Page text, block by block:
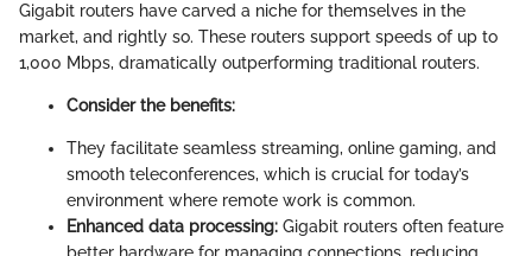
Gigabit routers have carved a niche for themselves in the
market, and rightly so. These routers support speeds of up to
1,000 Mbps, dramatically outperforming traditional routers.
Consider the benefits:
They facilitate seamless streaming, online gaming, and
smooth teleconferences, which is crucial for today’s
environment where remote work is common.
Enhanced data processing: Gigabit routers often feature